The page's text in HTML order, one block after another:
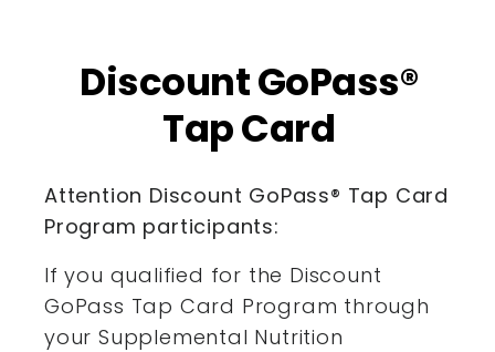
Discount GoPass®
Tap Card
Attention Discount GoPass® Tap Card
Program participants:
If you qualified for the Discount
GoPass Tap Card Program through
your Supplemental Nutrition